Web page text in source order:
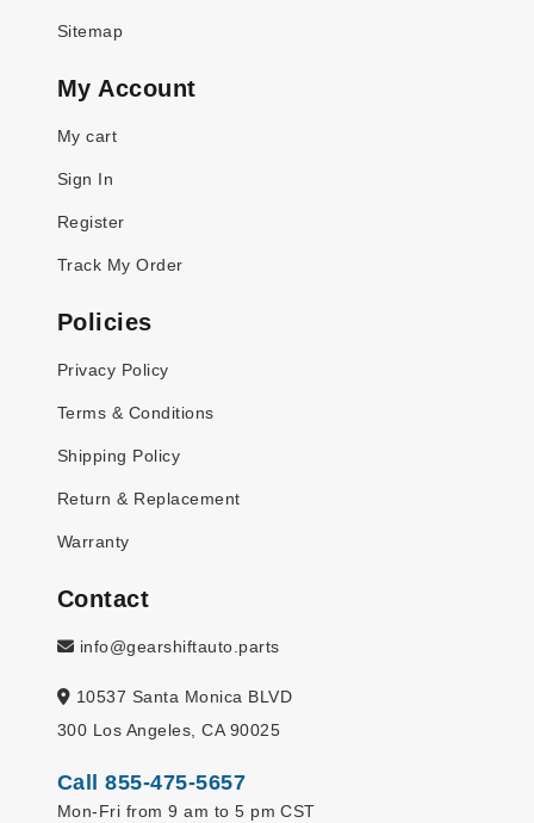
Sitemap
My Account
My cart
Sign In
Register
Track My Order
Policies
Privacy Policy
Terms & Conditions
Shipping Policy
Return & Replacement
Warranty
Contact
info@gearshiftauto.parts
10537 Santa Monica BLVD
300 Los Angeles, CA 90025
Call 855-475-5657
Mon-Fri from 9 am to 5 pm CST